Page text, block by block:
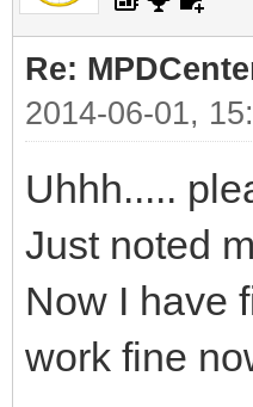
Re:
2014-06-01,
Uhhh.....
Just noted
Now I have
work fine